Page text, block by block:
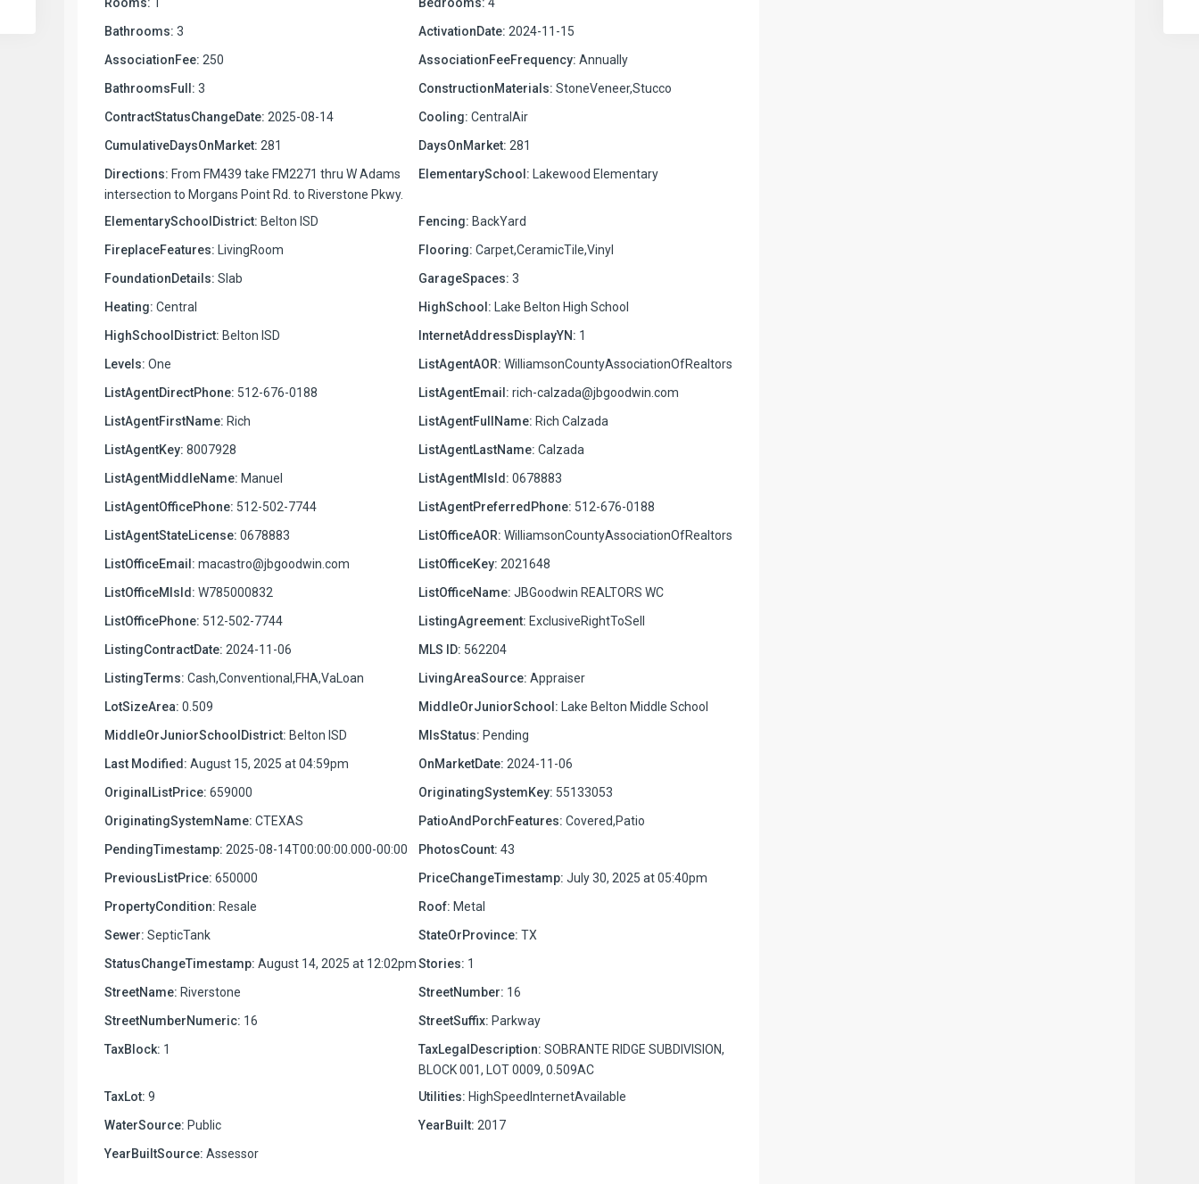
Bathrooms: 3 ActivationDate: 2024-11-15
AssociationFee: 250 AssociationFeeFrequency: Annually
BathroomsFull: 3 ConstructionMaterials: StoneVeneer,Stucco
ContractStatusChangeDate: 2025-08-14 Cooling: CentralAir
CumulativeDaysOnMarket: 281 DaysOnMarket: 281
Directions: From FM439 take FM2271 thru W Adams
intersection to Morgans Point Rd. to Riverstone Pkwy.
ElementarySchool: Lakewood Elementary
ElementarySchoolDistrict: Belton ISD Fencing: BackYard
FireplaceFeatures: LivingRoom Flooring: Carpet,CeramicTile,Vinyl
FoundationDetails: Slab GarageSpaces: 3
Heating: Central HighSchool: Lake Belton High School
HighSchoolDistrict: Belton ISD InternetAddressDisplayYN: 1
Levels: One ListAgentAOR: WilliamsonCountyAssociationOfRealtors
ListAgentDirectPhone: 512-676-0188 ListAgentEmail: rich-calzada@jbgoodwin.com
ListAgentFirstName: Rich ListAgentFullName: Rich Calzada
ListAgentKey: 8007928 ListAgentLastName: Calzada
ListAgentMiddleName: Manuel ListAgentMlsId: 0678883
ListAgentOfficePhone: 512-502-7744 ListAgentPreferredPhone: 512-676-0188
ListAgentStateLicense: 0678883 ListOfficeAOR: WilliamsonCountyAssociationOfRealtors
ListOfficeEmail: macastro@jbgoodwin.com ListOfficeKey: 2021648
ListOfficeMlsId: W785000832 ListOfficeName: JBGoodwin REALTORS WC
ListOfficePhone: 512-502-7744 ListingAgreement: ExclusiveRightToSell
ListingContractDate: 2024-11-06 MLS ID: 562204
ListingTerms: Cash,Conventional,FHA,VaLoan LivingAreaSource: Appraiser
LotSizeArea: 0.509 MiddleOrJuniorSchool: Lake Belton Middle School
MiddleOrJuniorSchoolDistrict: Belton ISD MlsStatus: Pending
Last Modified: August 15, 2025 at 04:59pm OnMarketDate: 2024-11-06
OriginalListPrice: 659000 OriginatingSystemKey: 55133053
OriginatingSystemName: CTEXAS PatioAndPorchFeatures: Covered,Patio
PendingTimestamp: 2025-08-14T00:00:00.000-00:00 PhotosCount: 43
PreviousListPrice: 650000 PriceChangeTimestamp: July 30, 2025 at 05:40pm
PropertyCondition: Resale Roof: Metal
Sewer: SepticTank StateOrProvince: TX
StatusChangeTimestamp: August 14, 2025 at 12:02pmStories: 1
StreetName: Riverstone StreetNumber: 16
StreetNumberNumeric: 16 StreetSuffix: Parkway
TaxBlock: 1 TaxLegalDescription: SOBRANTE RIDGE SUBDIVISION,
BLOCK 001, LOT 0009, 0.509AC
TaxLot: 9 Utilities: HighSpeedInternetAvailable
WaterSource: Public YearBuilt: 2017
YearBuiltSource: Assessor